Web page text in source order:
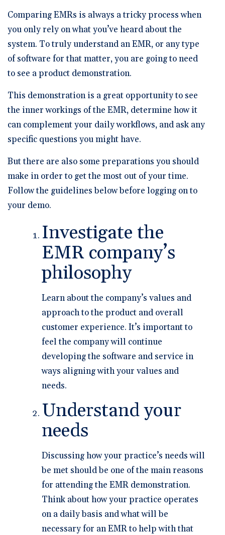
Overview Video
Intelligent Tools
Time-Saving Calculator
Schedule a Demo
Comparing EMRs is always a tricky process when
you only rely on what you’ve heard about the
system. To truly understand an EMR, or any type
of software for that matter, you are going to need
to see a product demonstration.
This demonstration is a great opportunity to see
the inner workings of the EMR, determine how it
can complement your daily workflows, and ask any
specific questions you might have.
But there are also some preparations you should
make in order to get the most out of your time.
Follow the guidelines below before logging on to
your demo.
Investigate the
EMR company’s
philosophy
Learn about the company’s values and
approach to the product and overall
customer experience. It’s important to
feel the company will continue
developing the software and service in
ways aligning with your values and
needs.
Understand your
needs
Discussing how your practice’s needs will
be met should be one of the main reasons
for attending the EMR demonstration.
Think about how your practice operates
on a daily basis and what will be
necessary for an EMR to help with that